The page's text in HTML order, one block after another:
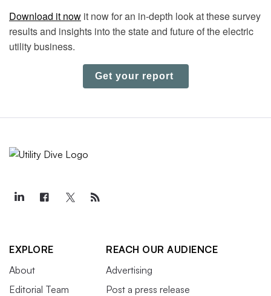
Download it now it now for an in-depth look at these survey
results and insights into the state and future of the electric
utility business.
Get your report
EXPLORE
About
Editorial Team
REACH OUR AUDIENCE
Advertising
Post a press release